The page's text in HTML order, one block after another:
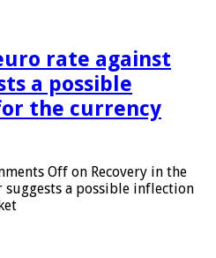
rate against
a possible
the currency
Off on Recovery in the
a possible inflection